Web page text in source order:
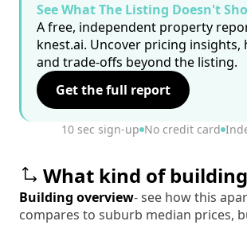
See What The Listing Doesn't
A free, independent property
knest.ai. Uncover pricing insights,
and trade-offs beyond the listing.
Get the full report
10 sec sign-up No credit card
What kind of
Building overview- see how this
compares to suburb median prices,